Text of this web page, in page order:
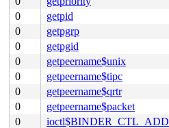
0
getpid
0
getpgrp
0
getpgid
0
getpeername$unix
0
getpeername$tipc
0
getpeername$qrtr
0
getpeername$packet
0
ioctl$BINDER_CTL_ADD